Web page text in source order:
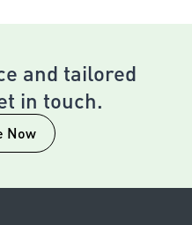
and tailored
in touch.
Now